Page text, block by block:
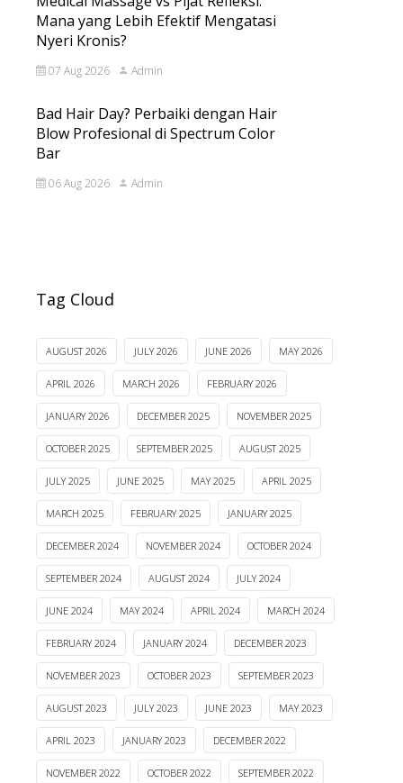
Mana yang Lebih Efektif Mengatasi
Nyeri Kronis?
07 Aug 2026 Admin
Bad Hair Day? Perbaiki dengan Hair
Blow Profesional di Spectrum Color
Bar
06 Aug 2026 Admin
Tag Cloud
AUGUST 2026 JULY 2026 JUNE 2026 MAY 2026
APRIL 2026 MARCH 2026 FEBRUARY 2026
JANUARY 2026 DECEMBER 2025 NOVEMBER 2025
OCTOBER 2025 SEPTEMBER 2025 AUGUST 2025
JULY 2025 JUNE 2025 MAY 2025 APRIL 2025
MARCH 2025 FEBRUARY 2025 JANUARY 2025
DECEMBER 2024 NOVEMBER 2024 OCTOBER 2024
SEPTEMBER 2024 AUGUST 2024 JULY 2024
JUNE 2024 MAY 2024 APRIL 2024 MARCH 2024
FEBRUARY 2024 JANUARY 2024 DECEMBER 2023
NOVEMBER 2023 OCTOBER 2023 SEPTEMBER 2023
AUGUST 2023 JULY 2023 JUNE 2023 MAY 2023
APRIL 2023 JANUARY 2023 DECEMBER 2022
NOVEMBER 2022 OCTOBER 2022 SEPTEMBER 2022